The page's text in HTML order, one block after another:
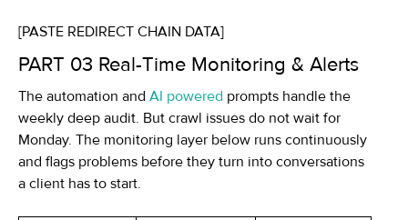
[PASTE REDIRECT CHAIN DATA]
PART 03 Real-Time Monitoring & Alerts
The automation and AI powered prompts handle the
weekly deep audit. But crawl issues do not wait for
Monday. The monitoring layer below runs continuously
and flags problems before they turn into conversations
a client has to start.